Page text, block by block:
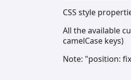
CSS style
All the available
camelCase keys)
Note: "position: